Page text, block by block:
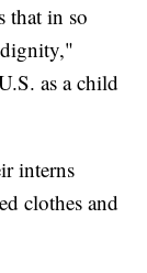
that in so
dignity,"
as a child
interns
clothes and